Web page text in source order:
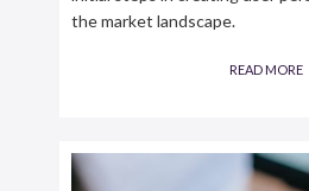
the market landscape.
READ MORE